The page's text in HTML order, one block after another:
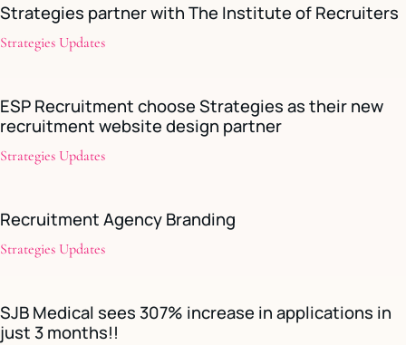
Strategies partner with The Institute of Recruiters
Strategies Updates
ESP Recruitment choose Strategies as their new
recruitment website design partner
Strategies Updates
Recruitment Agency Branding
Strategies Updates
SJB Medical sees 307% increase in applications in
just 3 months!!